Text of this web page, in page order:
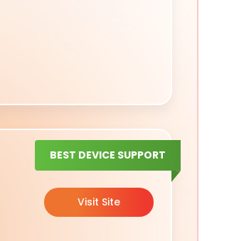
BEST DEVICE SUPPORT
Visit Site